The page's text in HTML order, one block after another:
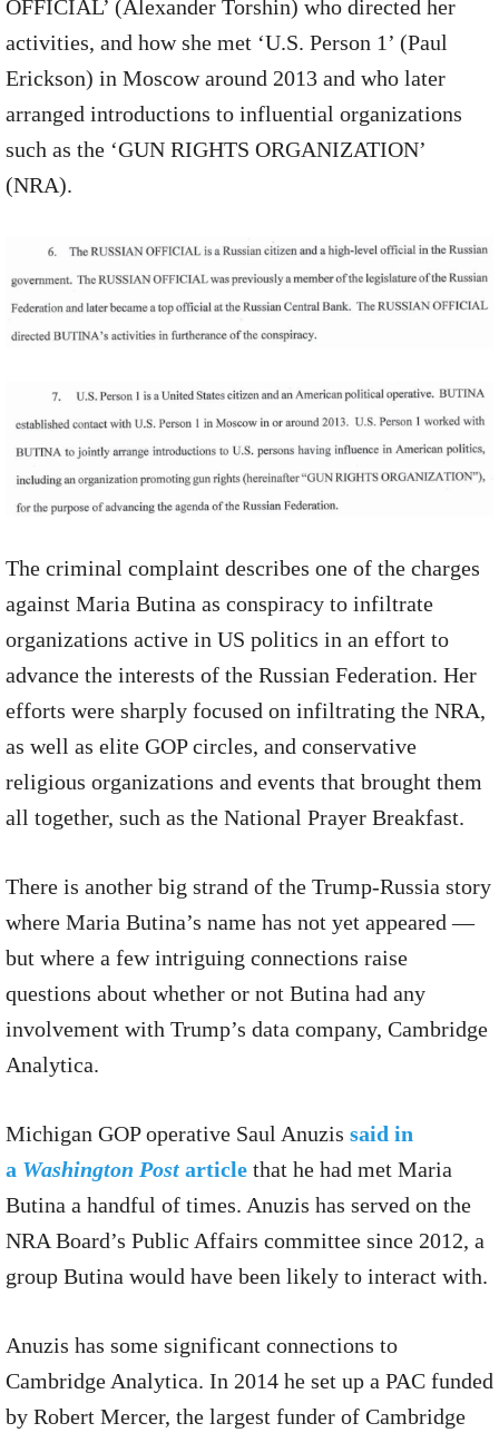
OFFICIAL’ (Alexander Torshin) who directed her
activities, and how she met ‘U.S. Person 1’ (Paul
Erickson) in Moscow around 2013 and who later
arranged introductions to influential organizations
such as the ‘GUN RIGHTS ORGANIZATION’
(NRA).
The criminal complaint describes one of the charges
against Maria Butina as conspiracy to infiltrate
organizations active in US politics in an effort to
advance the interests of the Russian Federation. Her
efforts were sharply focused on infiltrating the NRA,
as well as elite GOP circles, and conservative
religious organizations and events that brought them
all together, such as the National Prayer Breakfast.
There is another big strand of the Trump-Russia story
where Maria Butina’s name has not yet appeared —
but where a few intriguing connections raise
questions about whether or not Butina had any
involvement with Trump’s data company, Cambridge
Analytica.
Michigan GOP operative Saul Anuzis said in
a Washington Post article that he had met Maria
Butina a handful of times. Anuzis has served on the
NRA Board’s Public Affairs committee since 2012, a
group Butina would have been likely to interact with.
Anuzis has some significant connections to
Cambridge Analytica. In 2014 he set up a PAC funded
by Robert Mercer, the largest funder of Cambridge